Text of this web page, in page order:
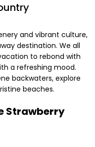
and vibrant culture,
destination. We all
to rebond with
a refreshing mood.
backwaters, explore
beaches.
Strawberry